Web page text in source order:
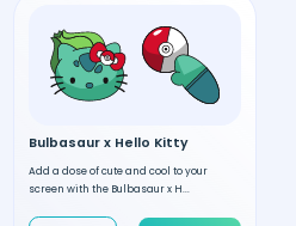
Bulbasaur x Hello Kitty
Add a dose of cute and cool to your
screen with the Bulbasaur x H...